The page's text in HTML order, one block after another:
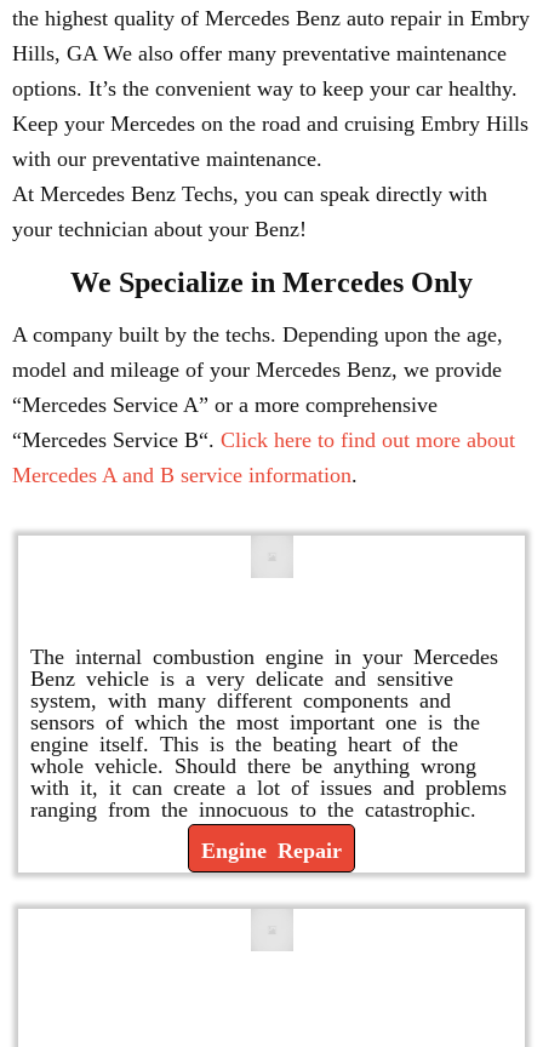
the highest quality of Mercedes Benz auto repair in Embry
Hills, GA We also offer many preventative maintenance
options. It’s the convenient way to keep your car healthy.
Keep your Mercedes on the road and cruising Embry Hills
with our preventative maintenance.
At Mercedes Benz Techs, you can speak directly with
your technician about your Benz!
We Specialize in Mercedes Only
A company built by the techs. Depending upon the age,
model and mileage of your Mercedes Benz, we provide
“Mercedes Service A” or a more comprehensive
“Mercedes Service B“. Click here to find out more about
Mercedes A and B service information.
The internal combustion engine in your Mercedes
Benz vehicle is a very delicate and sensitive
system, with many different components and
sensors of which the most important one is the
engine itself. This is the beating heart of the
whole vehicle. Should there be anything wrong
with it, it can create a lot of issues and problems
ranging from the innocuous to the catastrophic.
Engine Repair